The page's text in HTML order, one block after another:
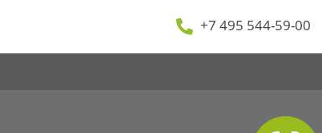
+7 495 544-59-00